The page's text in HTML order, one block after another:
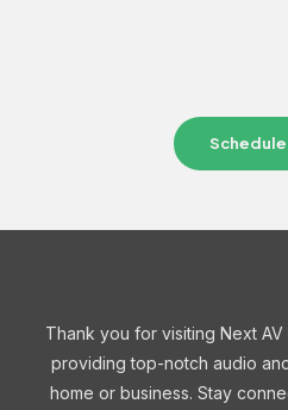
Schedule
Thank you for visiting Next AV
providing top-notch audio
home or business. Stay